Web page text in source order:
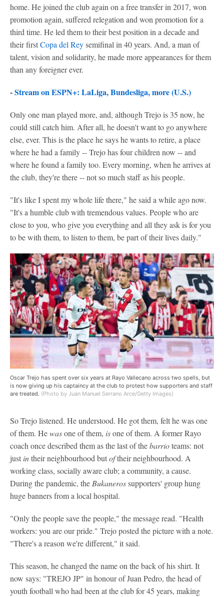
home. He joined the club again on a free transfer in 2017, won
promotion again, suffered relegation and won promotion for a
third time. He led them to their best position in a decade and
their firstCopa del Reysemifinal in 40 years. And, a man of
talent, vision and solidarity, he made more appearances for them
than any foreigner ever.
-Stream on ESPN+: LaLiga, Bundesliga, more (U.S.)
Only one man played more, and, although Trejo is 35 now, he
could still catch him. After all, he doesn't want to go anywhere
else, ever. This is the place he says he wants to retire, a place
where he had a family -- Trejo has four children now -- and
where he found a family too. Every morning, when he arrives at
the club, they're there -- not so much staff as his people.
"It's like I spent my whole life there," he said a while ago now.
"It's a humble club with tremendous values. People who are
close to you, who give you everything and all they ask is for you
to be with them, to listen to them, be part of their lives daily."
Oscar Trejo has spent over six years at Rayo Vallecano across two spells, but
is now giving up his captaincy at the club to protest how supporters and staff
are treated. (Photo by Juan Manuel Serrano Arce/Getty Images)
So Trejo listened. He understood. He got them, felt he was one
of them. Hewasone of them, isone of them. A former Rayo
coach once described them as the last of thebarrioteams: not
just intheir neighbourhood butoftheir neighbourhood. A
working class, socially aware club; a community, a cause.
During the pandemic, the Bukanerossupporters' group hung
huge banners from a local hospital.
"Only the people save the people," the message read. "Health
workers: you are our pride." Trejo posted the picture with a note.
"There's a reason we're different," it said.
This season, he changed the name on the back of his shirt. It
now says: "TREJO JP" in honour of Juan Pedro, the head of
youth football who had been at the club for 45 years, making